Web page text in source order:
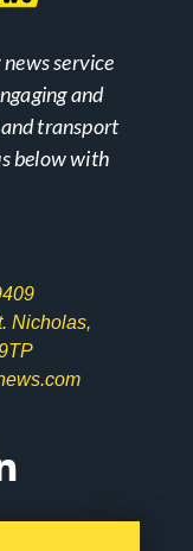
service
and
transport
below with
Nicholas,